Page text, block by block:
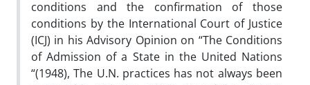
conditions and the confirmation of those
conditions by the International Court of Justice
(ICJ) in his Advisory Opinion on “The Conditions
of Admission of a State in the United Nations
“(1948), The U.N. practices has not always been